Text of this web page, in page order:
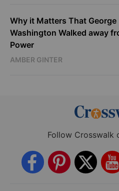
Why it Matters That George
Washington Walked away
Power
AMBER GINTER
Follow Crosswalk